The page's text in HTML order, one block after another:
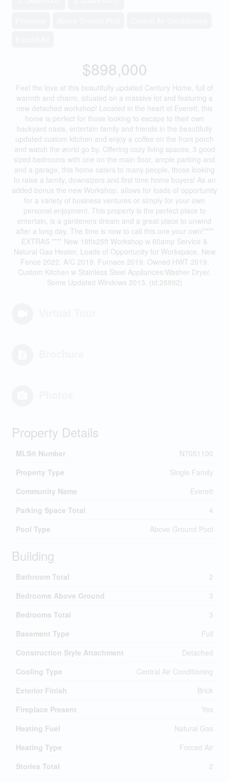
$898,000
Feel the love at this beautifully updated Century Home, full of
warmth and charm, situated on a massive lot and featuring a
new detached workshop! Located in the heart of Everett, this
home is perfect for those looking to escape to their own
backyard oasis, entertain family and friends in the beautifully
updated custom kitchen and enjoy a coffee on the front porch
and watch the world go by. Offering cozy living spaces, 3 good
sized bedrooms with one on the main floor, ample parking and
and a garage, this home caters to many people, those looking
to raise a family, downsizers and first time home buyers! As an
added bonus the new Workshop, allows for loads of opportunity
for a variety of business ventures or simply for your own
personal enjoyment. This property is the perfect place to
entertain, is a gardeners dream and a great place to unwind
after a long day. The time is now to call this one your own!****
EXTRAS **** New 18ftx25ft Workshop w 60amp Service &
Natural Gas Heater. Loads of Opportunity for Workspace. New
Fence 2022. A/C 2019. Furnace 2019. Owned HWT 2019.
Custom Kitchen w Stainless Steel Appliances/Washer Dryer.
Some Updated Windows 2013. (id:26892)
Property Details
MLS® Number
N7051100
Property Type
Single Family
Community Name
Everett
Parking Space Total
4
Pool Type
Above Ground Pool
Building
Bathroom Total
2
Bedrooms Above Ground
3
Bedrooms Total
3
Basement Type
Full
Construction Style Attachment
Detached
Cooling Type
Central Air Conditioning
Exterior Finish
Brick
Fireplace Present
Yes
Heating Fuel
Natural Gas
Heating Type
Forced Air
Stories Total
2